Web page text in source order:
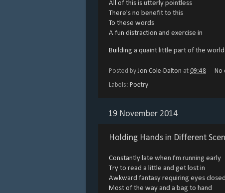
All of this is utterly pointless
There's no benefit to this
To these words
A fun distraction and exercise in
Building a quaint little part of the world
Posted by Jon Cole-Dalton at 09:48 No
Labels: Poetry
19 November 2014
Holding Hands in Different
Constantly late when I'm running early
Try to read a little and get lost in
Awkward fantasy requiring eyes closed
Most of the way and a bag to hand